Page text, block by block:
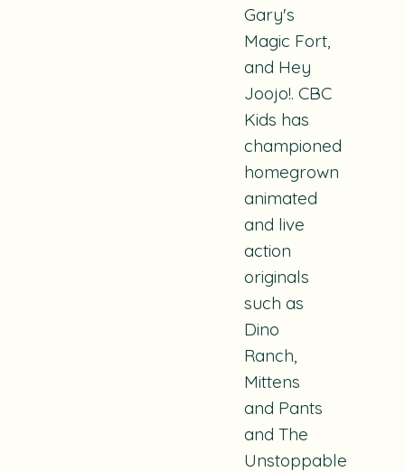
Gary's
Magic Fort,
and Hey
Joojo!. CBC
Kids has
championed
homegrown
animated
and live
action
originals
such as
Dino
Ranch,
Mittens
and Pants
and The
Unstoppable